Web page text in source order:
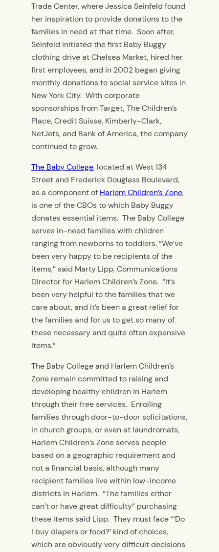
Trade Center, where Jessica Seinfeld found
her inspiration to provide donations to the
families in need at that time. Soon after,
Seinfeld initiated the first Baby Buggy
clothing drive at Chelsea Market, hired her
first employees, and in 2002 began giving
monthly donations to social service sites in
New York City. With corporate
sponsorships from Target, The Children’s
Place, Credit Suisse, Kimberly-Clark,
NetJets, and Bank of America, the company
continued to grow.
The Baby College, located at West 134
Street and Frederick Douglass Boulevard,
as a component of Harlem Children’s Zone,
is one of the CBOs to which Baby Buggy
donates essential items. The Baby College
serves in-need families with children
ranging from newborns to toddlers. “We’ve
been very happy to be recipients of the
items,” said Marty Lipp, Communications
Director for Harlem Children’s Zone. “It’s
been very helpful to the families that we
care about, and it’s been a great relief for
the families and for us to get so many of
these necessary and quite often expensive
items.”
The Baby College and Harlem Children’s
Zone remain committed to raising and
developing healthy children in Harlem
through their free services. Enrolling
families through door-to-door solicitations,
in church groups, or even at laundromats,
Harlem Children’s Zone serves people
based on a geographic requirement and
not a financial basis, although many
recipient families live within low-income
districts in Harlem. “The families either
can’t or have great difficulty” purchasing
these items said Lipp. They must face “‘Do
I buy diapers or food?’ kind of choices,
which are obviously very difficult decisions